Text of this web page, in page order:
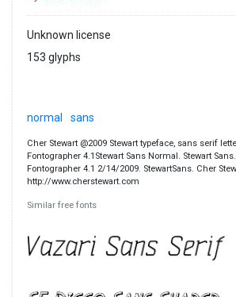
Unknown license
153 glyphs
normal sans
Cher Stewart @2009 Stewart typeface, sans serif
Fontographer 4.1Stewart Sans Normal. Stewart
Fontographer 4.1 2/14/2009. StewartSans. Cher
http://www.cherstewart.com
Similar free fonts